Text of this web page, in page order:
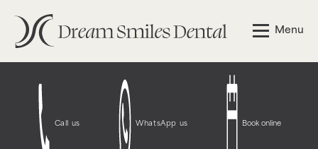
Notice: Function WP_Styles::add was called incorrectly
The style with the handle "wpcf7-redirect-script-frontend"
more information. (This message was added in version
6.9.1.) in /opt/bitnami/wordpress/wp-
includes/functions.phpon line
Call us WhatsApp us Book online
Menu